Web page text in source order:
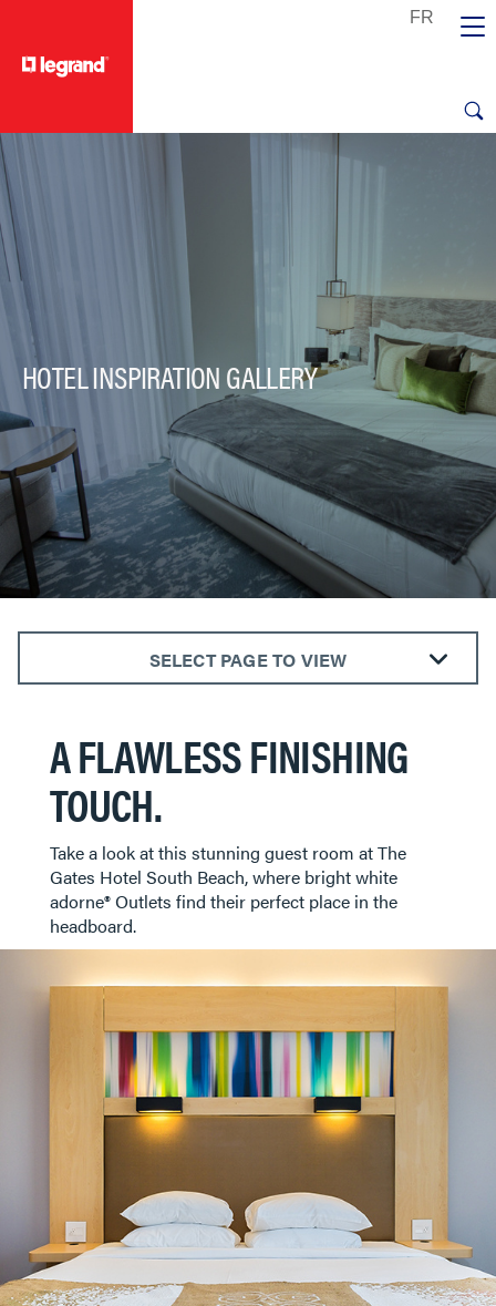
text.skipToContent
text.skipToNavigation
HOTEL INSPIRATION GALLERY
SELECT PAGE TO VIEW
BEDROOMS
KITCHENS
DINING AREAS
HOTELS
A FLAWLESS FINISHING
TOUCH.
​​​​​​​Take a look at this stunning guest room at The
Gates Hotel South Beach, where bright white
adorne® Outlets find their perfect place in the
headboard.